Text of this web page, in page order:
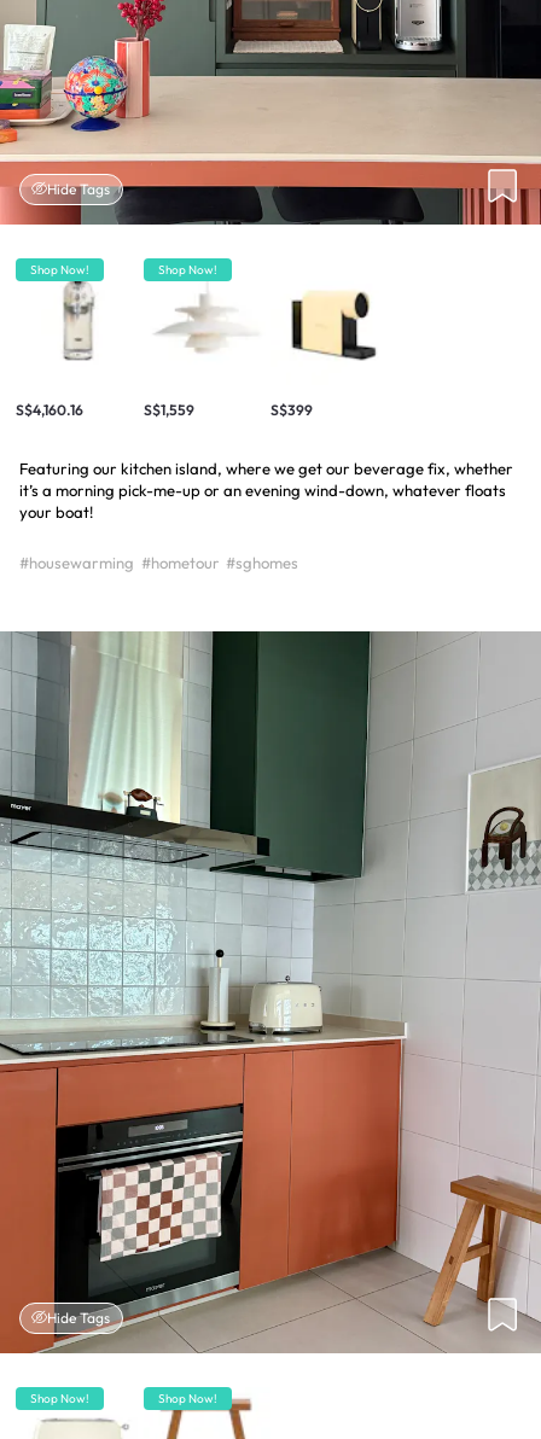
Hide Tags
Shop Now!
S$4,160.16
Shop Now!
S$1,559 S$399
Featuring our kitchen island, where we get our beverage fix, whether
it’s a morning pick-me-up or an evening wind-down, whatever floats
your boat!
#housewarming #hometour #sghomes
Hide Tags
Shop Now! Shop Now!